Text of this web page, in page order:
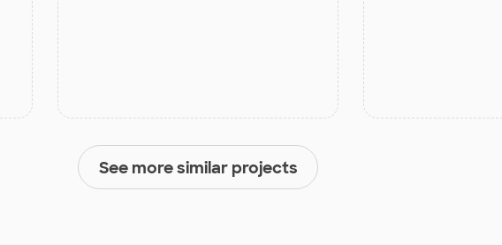
See more similar projects